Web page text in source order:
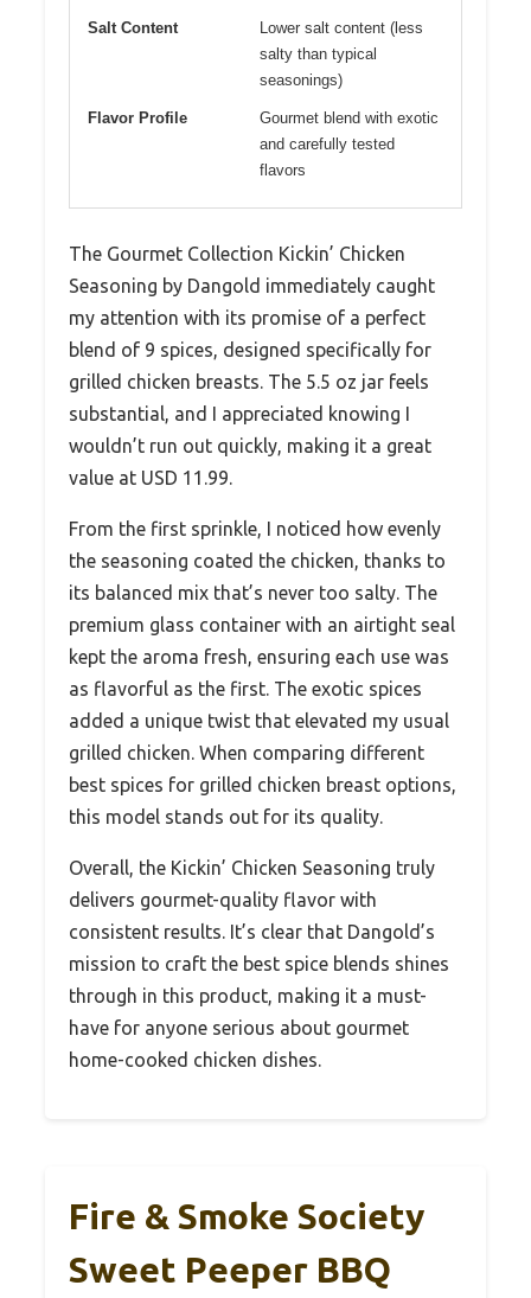
Salt Content
Lower salt content (less
salty than typical
seasonings)
Flavor Profile
Gourmet blend with exotic
and carefully tested
flavors
The Gourmet Collection Kickin’ Chicken
Seasoning by Dangold immediately caught
my attention with its promise of a perfect
blend of 9 spices, designed specifically for
grilled chicken breasts. The 5.5 oz jar feels
substantial, and I appreciated knowing I
wouldn’t run out quickly, making it a great
value at USD 11.99.
From the first sprinkle, I noticed how evenly
the seasoning coated the chicken, thanks to
its balanced mix that’s never too salty. The
premium glass container with an airtight seal
kept the aroma fresh, ensuring each use was
as flavorful as the first. The exotic spices
added a unique twist that elevated my usual
grilled chicken. When comparing different
best spices for grilled chicken breast options,
this model stands out for its quality.
Overall, the Kickin’ Chicken Seasoning truly
delivers gourmet-quality flavor with
consistent results. It’s clear that Dangold’s
mission to craft the best spice blends shines
through in this product, making it a must-
have for anyone serious about gourmet
home-cooked chicken dishes.
Fire & Smoke Society
Sweet Peeper BBQ